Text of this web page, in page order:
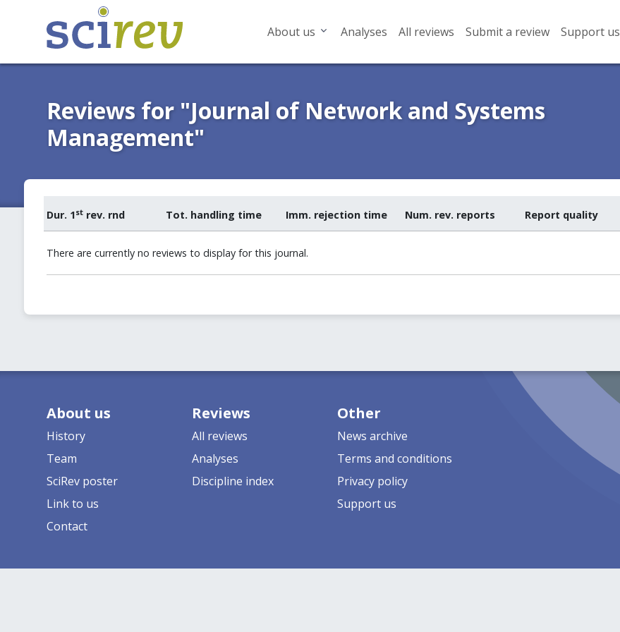
About us Analyses All reviews Submit a review Support us
Reviews for "Journal of Network and Systems
Management"
Dur. 1strev. rnd Tot. handling time Imm. rejection time Num. rev. reports Report quality
There are currently no reviews to display for this journal.
About us
History
Team
SciRev poster
Link to us
Contact
Reviews
All reviews
Analyses
Discipline index
Other
News archive
Terms and conditions
Privacy policy
Support us